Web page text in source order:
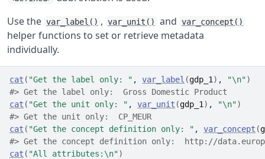
Use the var_label() , var_unit() and var_concept()
helper functions to set or retrieve metadata
individually.
cat ( "Get the label only: " , var_label (gdp_1 ) , "\n")
#> Get the label only:  Gross Domestic Product
cat ( "Get the unit only: " , var_unit (gdp_1 ) , "\n")
#> Get the unit only:  CP_MEUR
cat ( "Get the concept definition only: " , var_concept (
#> Get the concept definition only:  http://
cat ( "All attributes:\n")